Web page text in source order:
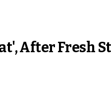
After Fresh